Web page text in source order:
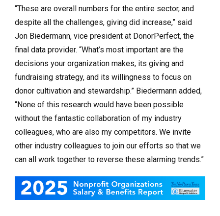
“These are overall numbers for the entire sector, and
despite all the challenges, giving did increase,” said
Jon Biedermann, vice president at DonorPerfect, the
final data provider. “What’s most important are the
decisions your organization makes, its giving and
fundraising strategy, and its willingness to focus on
donor cultivation and stewardship.” Biedermann added,
“None of this research would have been possible
without the fantastic collaboration of my industry
colleagues, who are also my competitors. We invite
other industry colleagues to join our efforts so that we
can all work together to reverse these alarming trends.”